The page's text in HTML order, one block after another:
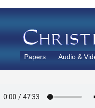
Papers Audio &